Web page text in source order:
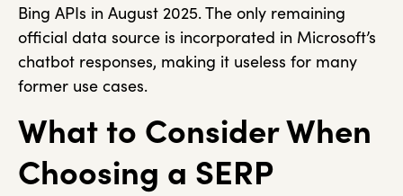
Bing APIs in August 2025. The only remaining
official data source is incorporated in Microsoft’s
chatbot responses, making it useless for many
former use cases.
What to Consider When
Choosing a SERP